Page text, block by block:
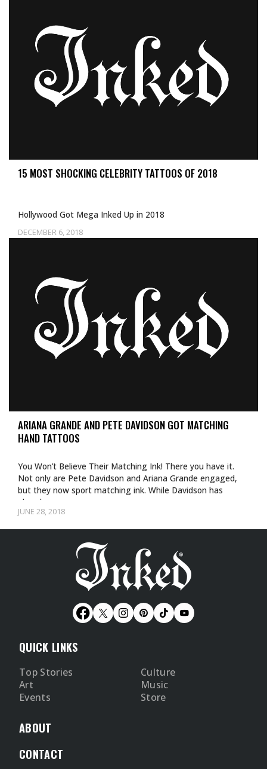
15 MOST SHOCKING CELEBRITY TATTOOS OF 2018
DECEMBER 6, 2018
Hollywood Got Mega Inked Up in 2018
ARIANA GRANDE AND PETE DAVIDSON GOT MATCHING
HAND TATTOOS
JUNE 28, 2018
You Won’t Believe Their Matching Ink! There you have it.
Not only are Pete Davidson and Ariana Grande engaged,
but they now sport matching ink. While Davidson has
already gone…
QUICK LINKS
Top Stories
Culture
Art
Music
Events
Store
ABOUT
CONTACT